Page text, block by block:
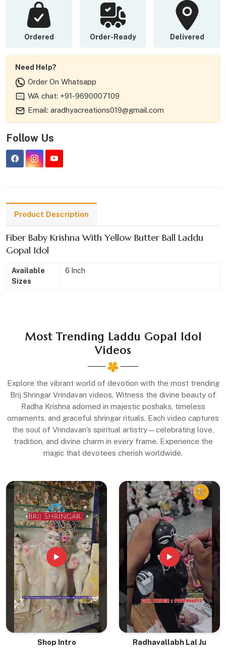
Ordered Order-Ready Delivered
Need Help?
Order On Whatsapp
WA chat: +91-9690007109
Email: aradhyacreations019@gmail.com
Follow Us
Product Description
Fiber Baby Krishna With Yellow Butter Ball Laddu
Gopal Idol
Available
Sizes
6 Inch
Most Trending Laddu Gopal Idol
Videos
Explore the vibrant world of devotion with the most trending
Brij Shringar Vrindavan videos. Witness the divine beauty of
Radha Krishna adorned in majestic poshaks, timeless
ornaments, and graceful shringar rituals. Each video captures
the soul of Vrindavan’s spiritual artistry—celebrating love,
tradition, and divine charm in every frame. Experience the
magic that devotees cherish worldwide.
Shop Intro Radhavallabh Lal Ju